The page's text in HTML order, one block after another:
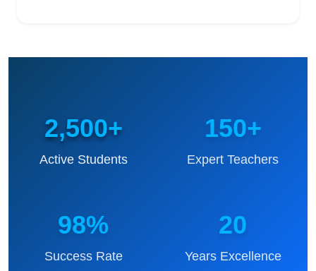
2,500+
Active Students
150+
Expert Teachers
98%
Success Rate
20
Years Excellence